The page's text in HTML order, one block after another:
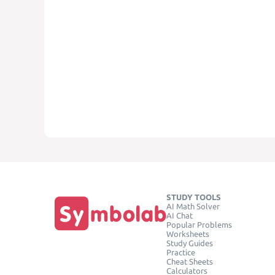
STUDY TOOLS
AI Math Solver
AI Chat
Popular Problems
Worksheets
Study Guides
Practice
Cheat Sheets
Calculators